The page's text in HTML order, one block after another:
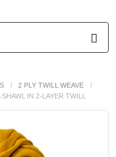
2 PLY TWILL WEAVE
IN 2-LAYER TWILL